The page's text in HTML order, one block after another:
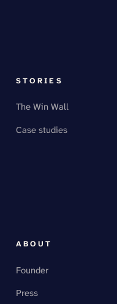
STORIES
The Win Wall
Case studies
ABOUT
Founder
Press